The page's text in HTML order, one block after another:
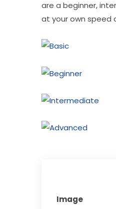
are a beginner,
at your own speed
Image